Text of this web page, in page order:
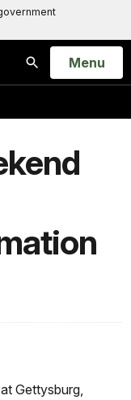
Search
Open
Menu
Gettysburg,